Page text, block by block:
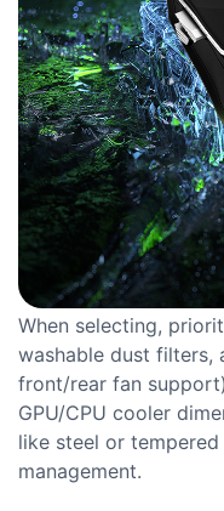
When selecting,
washable dust filters,
front/rear fan
GPU/CPU cooler
like steel or
management.